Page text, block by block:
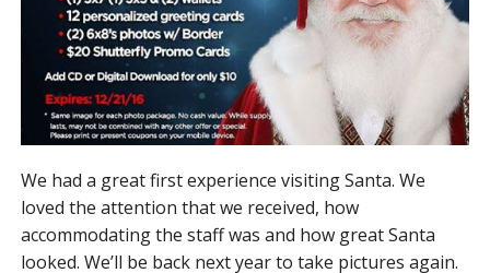
We had a great first experience visiting Santa. We
loved the attention that we received, how
accommodating the staff was and how great Santa
looked. We’ll be back next year to take pictures again.